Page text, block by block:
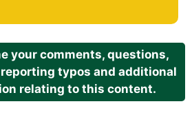
your comments, questions,
typos and additional
relating to this content.